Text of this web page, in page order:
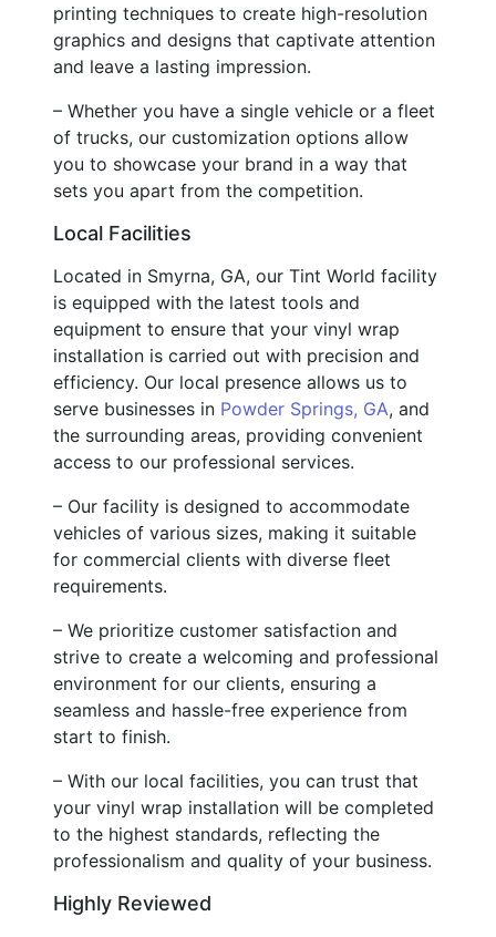
printing techniques to create high-resolution
graphics and designs that captivate attention
and leave a lasting impression.
– Whether you have a single vehicle or a fleet
of trucks, our customization options allow
you to showcase your brand in a way that
sets you apart from the competition.
Local Facilities
Located in Smyrna, GA, our Tint World facility
is equipped with the latest tools and
equipment to ensure that your vinyl wrap
installation is carried out with precision and
efficiency. Our local presence allows us to
serve businesses in Powder Springs, GA, and
the surrounding areas, providing convenient
access to our professional services.
– Our facility is designed to accommodate
vehicles of various sizes, making it suitable
for commercial clients with diverse fleet
requirements.
– We prioritize customer satisfaction and
strive to create a welcoming and professional
environment for our clients, ensuring a
seamless and hassle-free experience from
start to finish.
– With our local facilities, you can trust that
your vinyl wrap installation will be completed
to the highest standards, reflecting the
professionalism and quality of your business.
Highly Reviewed